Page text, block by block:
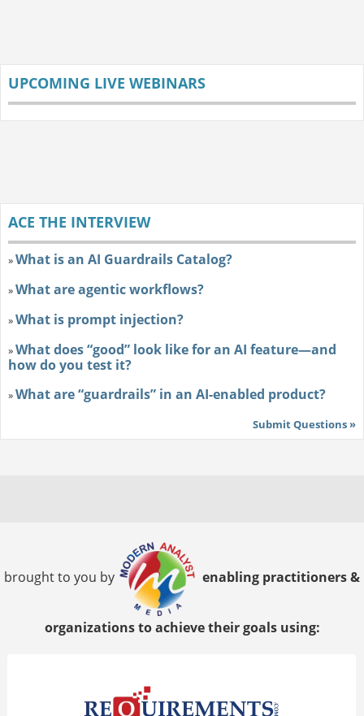
UPCOMING LIVE WEBINARS
ACE THE INTERVIEW
»What is an AI Guardrails Catalog?
»What are agentic workflows?
»What is prompt injection?
»What does “good” look like for an AI feature—and
how do you test it?
»What are “guardrails” in an AI-enabled product?
Submit Questions »
brought to you by enabling practitioners &
organizations to achieve their goals using: